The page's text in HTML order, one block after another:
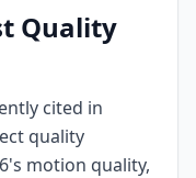
Quality
cited in
quality
motion quality,